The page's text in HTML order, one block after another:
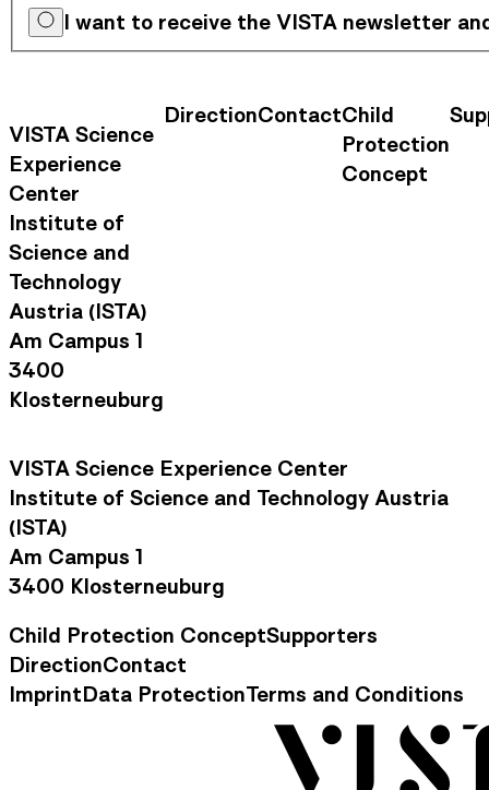
I want to receive the VISTA newsletter
VISTA Science
Experience
Center
Institute of
Science and
Technology
Austria (ISTA)
Am Campus 1
3400
Klosterneuburg
Contact Information
DirectionContactFooter
Child
Protection
Concept
VISTA Science Experience Center
Institute of Science and Technology Austria
(ISTA)
Am Campus 1
3400 Klosterneuburg
Footer Navigation
Child Protection ConceptSupporters
Contact Information
DirectionContact
Legal Information
ImprintData ProtectionTerms and Conditions